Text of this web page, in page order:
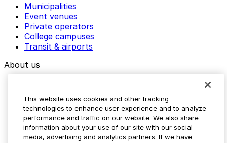
Municipalities
Event venues
Private operators
College campuses
Transit & airports
About us
Media assets
Contact us
Help Center
Resources
This website uses cookies and other tracking
technologies to enhance user experience and to analyze
performance and traffic on our website. We also share
information about your use of our site with our social
media, advertising and analytics partners. If we have